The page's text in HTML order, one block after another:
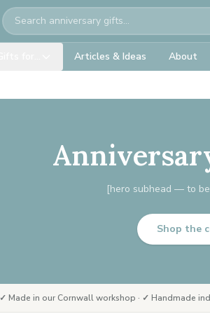
Search
Articles & Ideas About
[hero subhead — to
Shop the
✓ Made in our Cornwall workshop · ✓ Handmade